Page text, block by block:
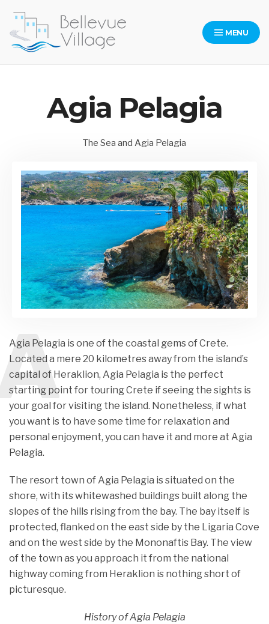
content
MENU
Agia Pelagia
The Sea and Agia Pelagia
Agia Pelagia is one of the coastal gems of Crete.
Located a mere 20 kilometres away from the island’s
capital of Heraklion, Agia Pelagia is the perfect
starting point for touring Crete if seeing the sights is
your goal for visiting the island. Nonetheless, if what
you want is to have some time for relaxation and
personal enjoyment, you can have it and more at Agia
Pelagia.
The resort town of Agia Pelagia is situated on the
shore, with its whitewashed buildings built along the
slopes of the hills rising from the bay. The bay itself is
protected, flanked on the east side by the Ligaria Cove
and on the west side by the Mononaftis Bay. The view
of the town as you approach it from the national
highway coming from Heraklion is nothing short of
picturesque.
History of Agia Pelagia